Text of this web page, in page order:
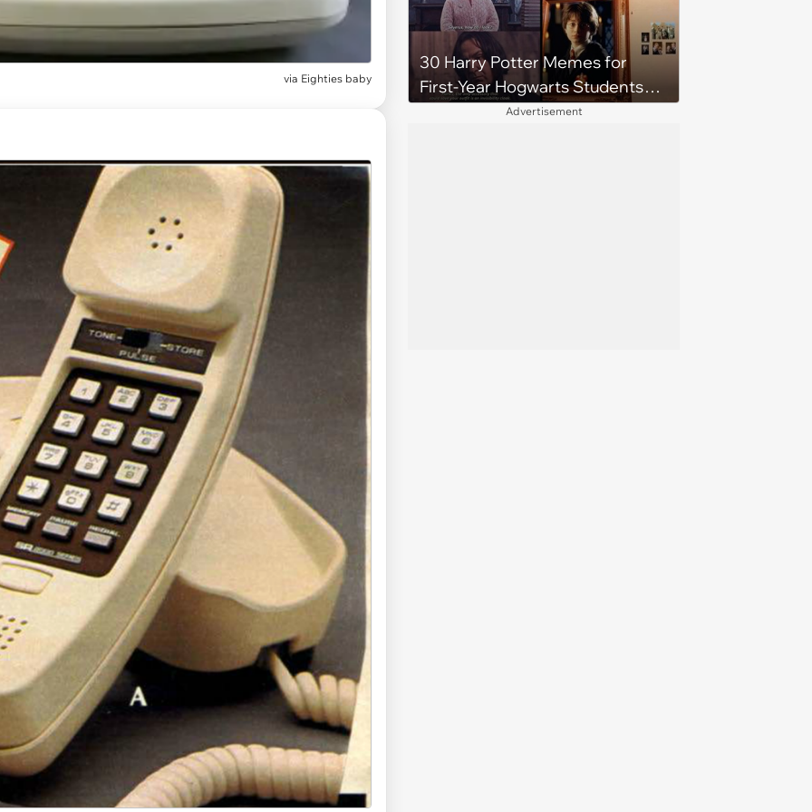
via Eighties baby
30 Harry Potter Memes for
First-Year Hogwarts Students
Waiting for the Sorting
Advertisement